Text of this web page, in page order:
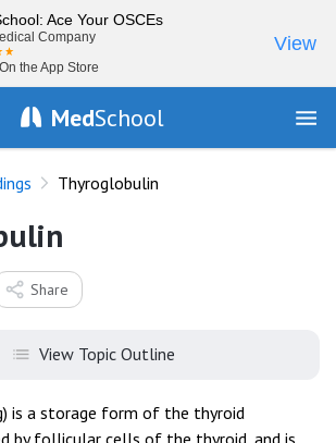
Ace Your OSCEs
Company
the App Store
View
MedSchool
Thyroglobulin
Share
View Topic Outline
is a storage form of the thyroid
by follicular cells of the thyroid, and is